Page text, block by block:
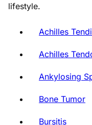
lifestyle.
Achilles
Achilles
Ankylosing
Bone Tumor
Bursitis